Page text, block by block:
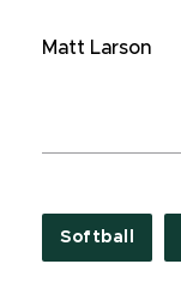
Matt Larson
Softball